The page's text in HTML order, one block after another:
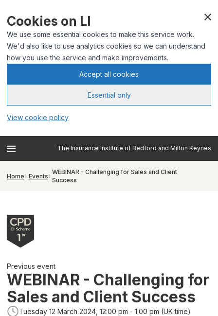
Cookies on LI
We use some essential cookies to make this service work.
We'd also like to use analytics cookies so we can understand
how you use the service and make improvements.
Accept all cookies
Essential only
View cookie policy
The Insurance Institute of Bedford and Milton Keynes
Home Events
WEBINAR - Challenging for Sales and Client
Success
Previous event
WEBINAR - Challenging for
Sales and Client Success
Tuesday 12 March 2024, 12:00 pm - 1:00 pm (UK time)